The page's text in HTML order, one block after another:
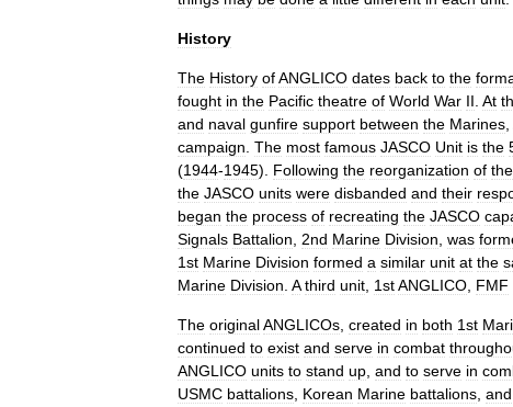
History
The History ofANGLICO dates back to the
fought in the Pacific theatre of World War II At
and naval gunfire support between the Marines
campaign The most famous JASCO Unit is the
(1944-1945). Following the reorganization of the
the JASCO units were disbanded and their
began the process of recreating the JASCO
Signals Battalion 2nd Marine Division was
1st Marine Division formed a similar unit at the
Marine Division A third unit 1stANGLICO FMF
The originalANGLICOs created in both 1st
continued to exist and serve in combat
ANGLICO units to stand up and to serve in
USMC battalions Korean Marine battalions and